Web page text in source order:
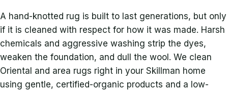
A hand-knotted rug is built to last generations, but only
if it is cleaned with respect for how it was made. Harsh
chemicals and aggressive washing strip the dyes,
weaken the foundation, and dull the wool. We clean
Oriental and area rugs right in your Skillman home
using gentle, certified-organic products and a low-